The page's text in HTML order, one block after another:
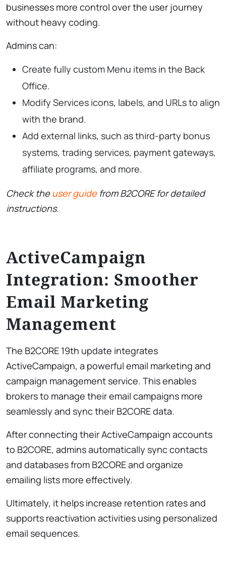
businesses more control over the user journey
without heavy coding.
Admins can:
Create fully custom Menu items in the Back
Office.
Modify Services icons, labels, and URLs to align
with the brand.
Add external links, such as third-party bonus
systems, trading services, payment gateways,
affiliate programs, and more.
Check the user guidefrom B2CORE for detailed
instructions.
ActiveCampaign
Integration: Smoother
Email Marketing
Management
The B2CORE 19th update integrates
ActiveCampaign, a powerful email marketing and
campaign management service. This enables
brokers to manage their email campaigns more
seamlessly and sync their B2CORE data.
After connecting their ActiveCampaign accounts
to B2CORE, admins automatically sync contacts
and databases from B2CORE and organize
emailing lists more effectively.
Ultimately, it helps increase retention rates and
supports reactivation activities using personalized
email sequences.